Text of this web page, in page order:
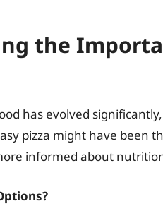
the
has evolved
pizza might have been
informed about